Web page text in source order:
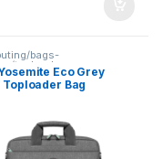
bags-
toploadersEco Grey
Toploader Bag